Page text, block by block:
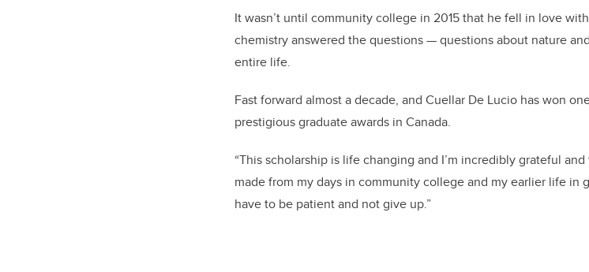
It wasn’t until community college in 2015 that he fell in love
chemistry answered the questions — questions about nature
entire life.
Fast forward almost a decade, and Cuellar De Lucio has won
prestigious graduate awards in Canada.
“This scholarship is life changing and I’m incredibly grateful
made from my days in community college and my earlier life in
have to be patient and not give up.”